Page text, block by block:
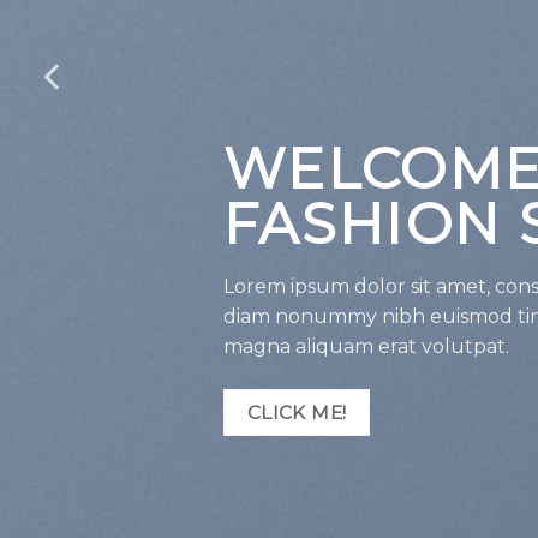
FASHION
Lorem ipsum dolor sit amet,
diam nonummy nibh euismod
magna aliquam erat volutpat.
CLICK ME!